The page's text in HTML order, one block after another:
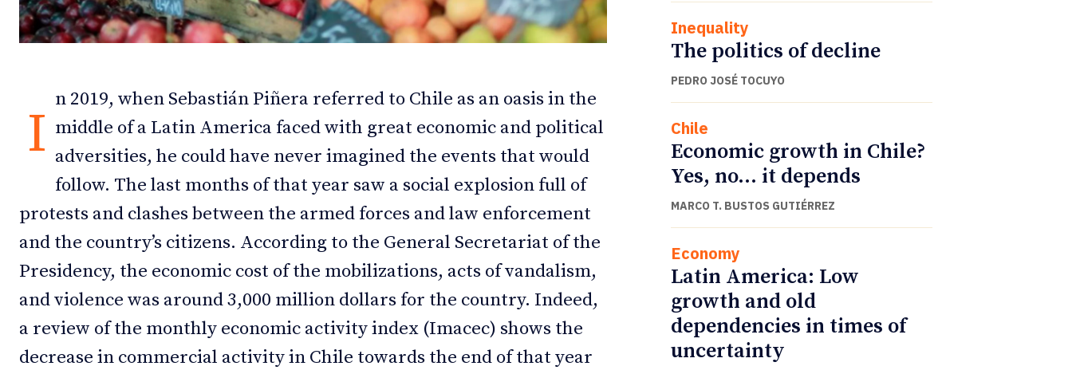
Debates
Videos
Team
NEWSLETTER
Debates
Videos
Team
NEWSLETTER
I
n 2019, when Sebastián Piñera referred to Chile as an oasis in the
middle of a Latin America faced with great economic and political
adversities, he could have never imagined the events that would
follow. The last months of that year saw a social explosion full of
protests and clashes between the armed forces and law enforcement
and the country’s citizens. According to the General Secretariat of the
Presidency, the economic cost of the mobilizations, acts of vandalism,
and violence was around 3,000 million dollars for the country. Indeed,
a review of the monthly economic activity index (Imacec) shows the
decrease in commercial activity in Chile towards the end of that year
Inequality
The politics of decline
PEDRO JOSÉ TOCUYO
Chile
Economic growth in Chile?
Yes, no… it depends
MARCO T. BUSTOS GUTIÉRREZ
Economy
Latin America: Low
growth and old
dependencies in times of
uncertainty